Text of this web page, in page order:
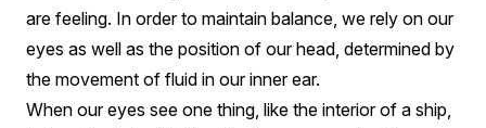
are feeling. In order to maintain balance, we rely on our
eyes as well as the position of our head, determined by
the movement of fluid in our inner ear.
When our eyes see one thing, like the interior of a ship,